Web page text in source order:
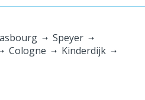
Speyer
Cologne
Kinderdijk